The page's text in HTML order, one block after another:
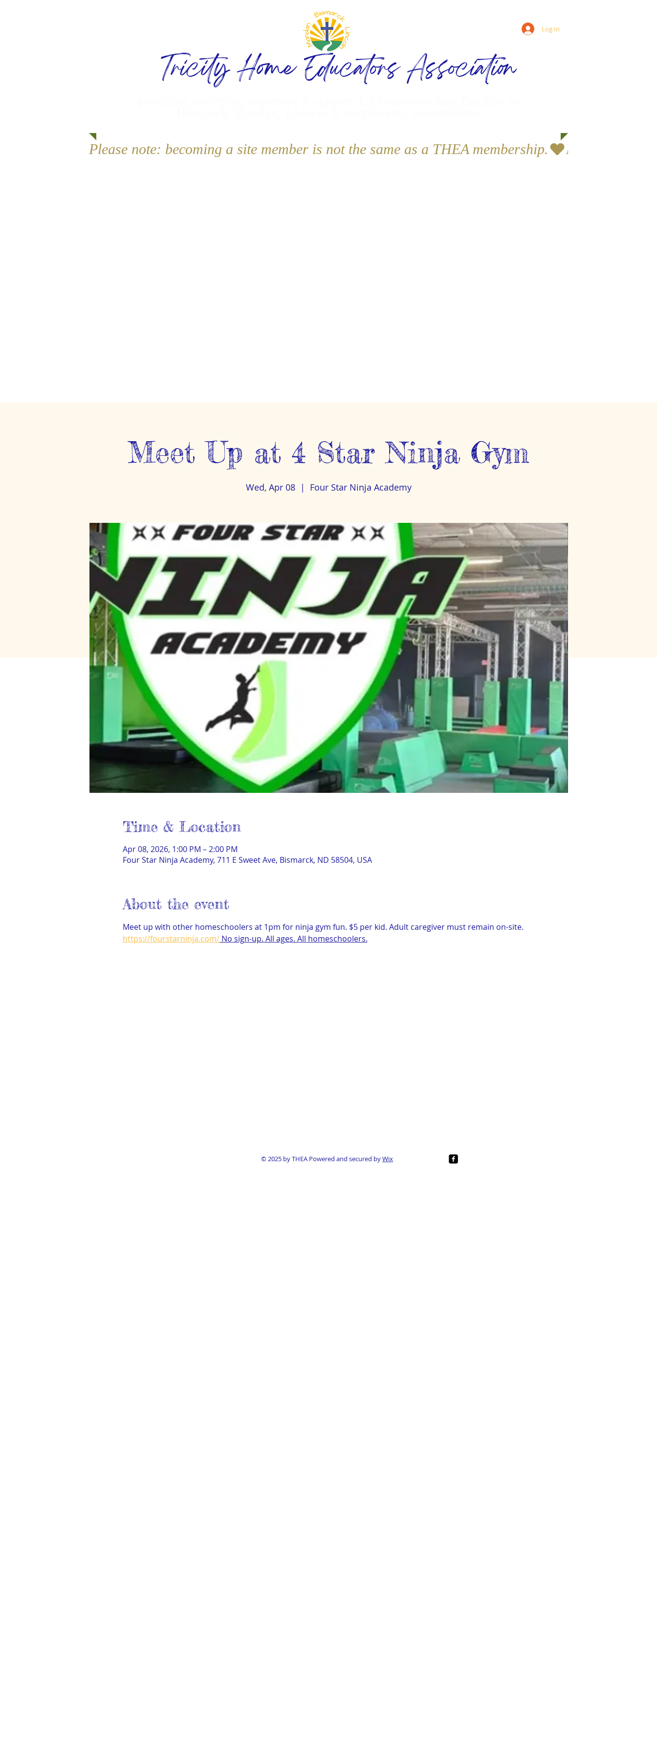
Log In
Tricity Home Educators Association
Please note: becoming a site member is not the same as a THEA membership.
Meet Up at 4 Star Ninja Gym
Wed, Apr 08
  |
Four Star Ninja Academy
Time & Location
Apr 08, 2026, 1:00 PM – 2:00 PM
Four Star Ninja Academy, 711 E Sweet Ave, Bismarck, ND 58504, USA
About the event
Meet up with other homeschoolers at 1pm for ninja gym fun. $5 per kid. Adult caregiver must remain on-site.
https://fourstarninja.com/ No sign-up. All ages. All homeschoolers.
© 2025 by THEA Powered and secured byWix